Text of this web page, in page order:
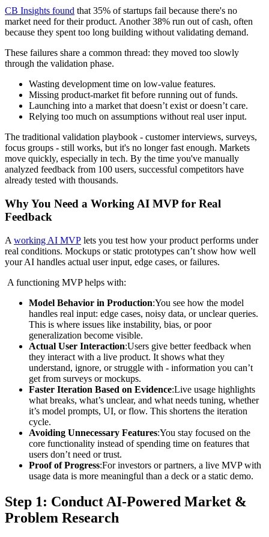
CB Insights found that 35% of startups fail because there's no
market need for their product. Another 38% run out of cash, often
because they spent too long building without validating demand.
These failures share a common thread: they moved too slowly
through the validation phase.
Wasting development time on low-value features.
Missing product-market fit before running out of funds.
Launching into a market that doesn’t exist or doesn’t care.
Relying too much on assumptions without real user input.
The traditional validation playbook - customer interviews, surveys,
focus groups - still works, but it's no longer fast enough. Markets
move quickly, especially in tech. By the time you've manually
analyzed feedback from 100 users, successful competitors have
already tested with thousands.
Why You Need a Working AI MVP for Real
Feedback
A working AI MVP lets you test how your product performs under
real conditions. Mockups or static prototypes can’t show how well
your AI handles actual user input, edge cases, or failures.
A functioning MVP helps with:
Model Behavior in Production:You see how the model
handles real input: edge cases, noisy data, or unclear queries.
This is where issues like instability, bias, or poor
generalization become visible.
Actual User Interaction:Users give better feedback when
they interact with a live product. It shows what they
understand, ignore, or struggle with - information you can’t
get from surveys or mockups.
Faster Iteration Based on Evidence:Live usage highlights
what breaks, what’s unclear, and what needs tuning, whether
it’s model prompts, UI, or flow. This shortens the iteration
cycle.
Avoiding Unnecessary Features:You stay focused on the
core functionality instead of spending time on features that
users don’t need or trust.
Proof of Progress:For investors or partners, a live MVP with
usage data is more meaningful than a deck or a static demo.
Step 1: Conduct AI‑Powered Market &
Problem Research